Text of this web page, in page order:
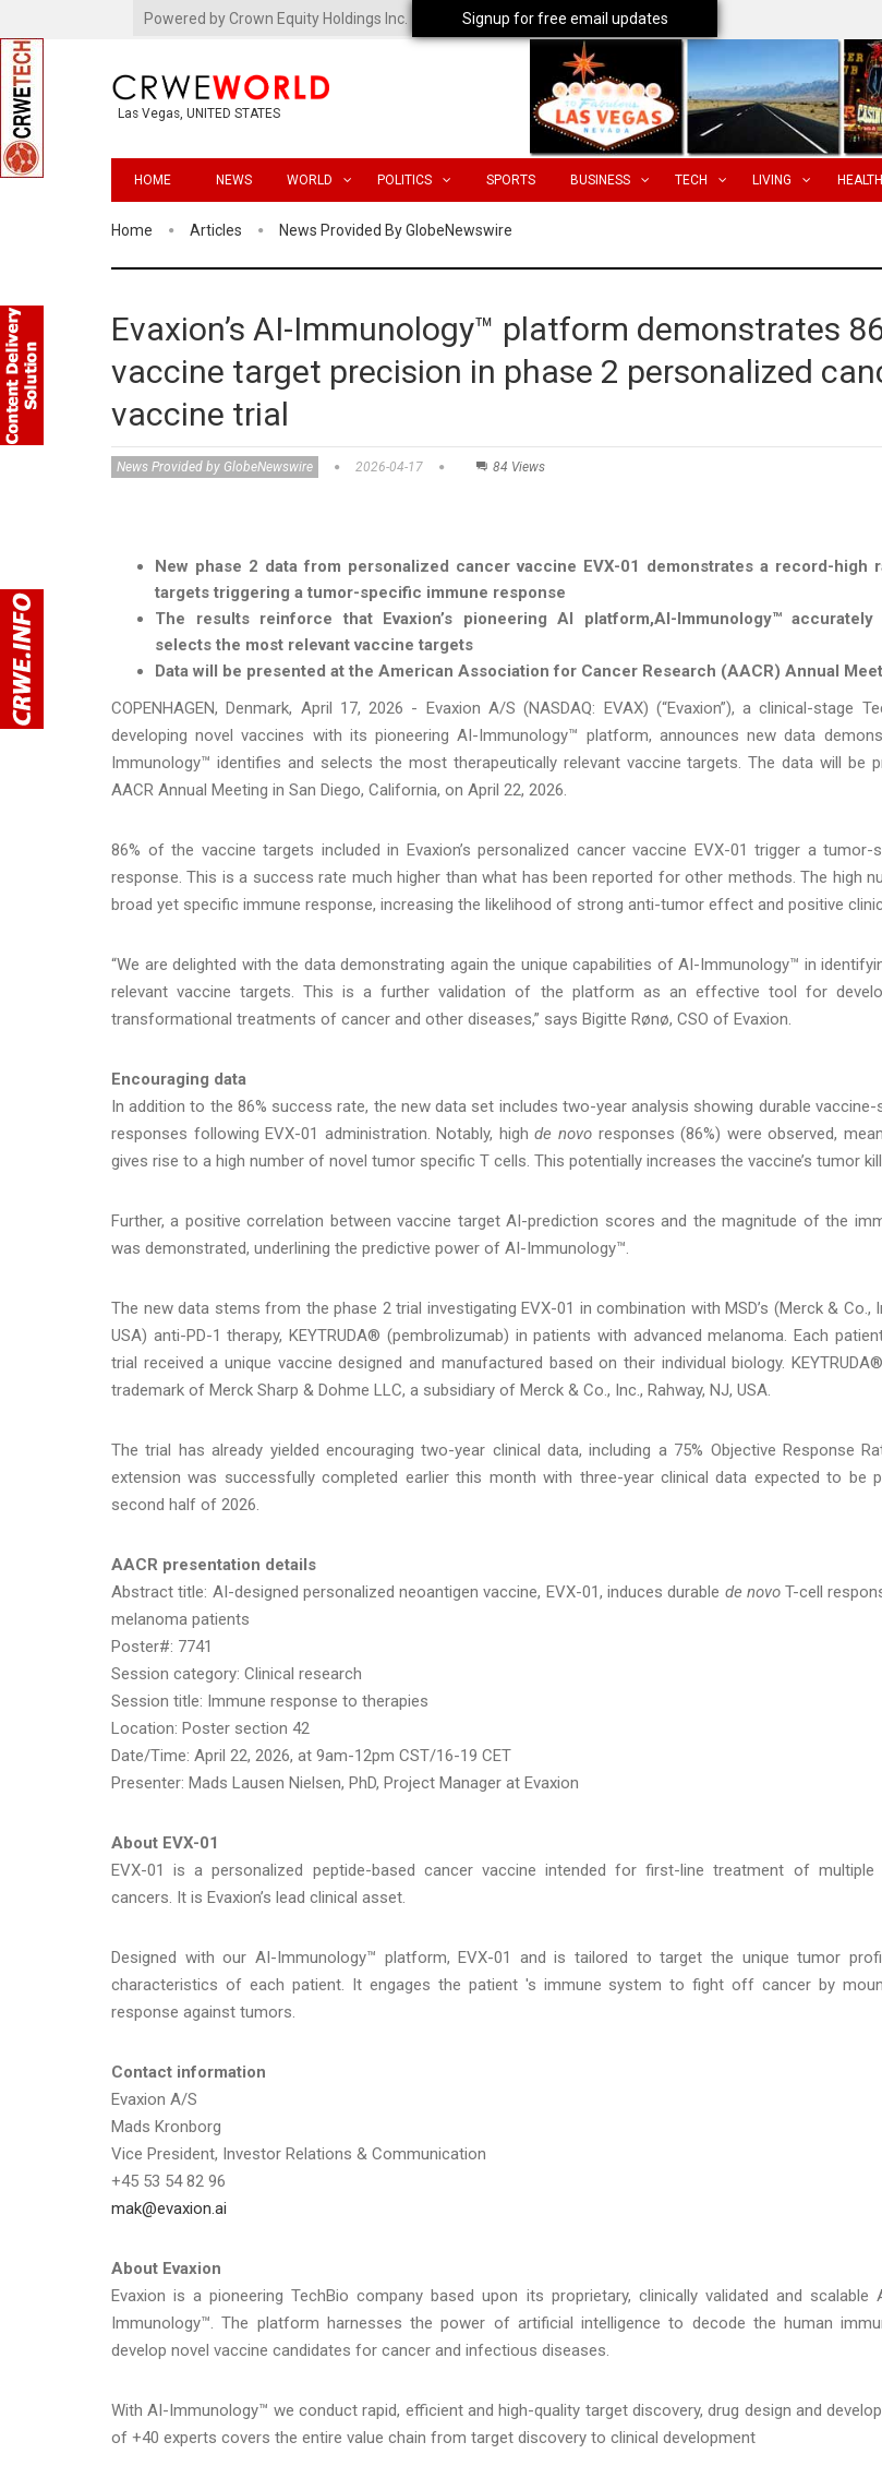
Powered by Crown Equity Holdings Inc.
Las Vegas, UNITED STATES
HOME NEWS WORLD POLITICS SPORTS BUSINESS TECH LIVING HEALTH
Home Articles News Provided By GlobeNewswire
Evaxion’s AI-Immunology™ platform demonstrates
vaccine target precision in phase 2 personalized
vaccine trial
News Provided by GlobeNewswire 2026-04-17 84 Views
New phase 2 data from personalized cancer vaccine EVX-01 demonstrates a record-high
targets triggering a tumor-specific immune response
The results reinforce that Evaxion’s pioneering AI platform,AI-Immunology™
selects the most relevant vaccine targets
Data will be presented at the American Association for Cancer Research (AACR) Annual
COPENHAGEN, Denmark, April 17, 2026 - Evaxion A/S (NASDAQ: EVAX) (“Evaxion”), a clinical-stage
developing novel vaccines with its pioneering AI-Immunology™ platform, announces new data
Immunology™ identifies and selects the most therapeutically relevant vaccine targets. The data will be
AACR Annual Meeting in San Diego, California, on April 22, 2026.
86% of the vaccine targets included in Evaxion’s personalized cancer vaccine EVX-01 trigger a tumor-
response. This is a success rate much higher than what has been reported for other methods. The high
broad yet specific immune response, increasing the likelihood of strong anti-tumor effect and positive
“We are delighted with the data demonstrating again the unique capabilities of AI-Immunology™ in
relevant vaccine targets. This is a further validation of the platform as an effective tool for
transformational treatments of cancer and other diseases,” says Bigitte Rønø, CSO of Evaxion.
Encouraging data
In addition to the 86% success rate, the new data set includes two-year analysis showing durable
responses following EVX-01 administration. Notably, highde novo responses (86%) were observed,
gives rise to a high number of novel tumor specific T cells. This potentially increases the vaccine’s tumor
Further, a positive correlation between vaccine target AI-prediction scores and the magnitude of the
was demonstrated, underlining the predictive power of AI-Immunology™.
The new data stems from the phase 2 trial investigating EVX-01 in combination with MSD’s (Merck & Co.,
USA) anti-PD-1 therapy, KEYTRUDA® (pembrolizumab) in patients with advanced melanoma. Each
trial received a unique vaccine designed and manufactured based on their individual biology.
trademark of Merck Sharp & Dohme LLC, a subsidiary of Merck & Co., Inc., Rahway, NJ, USA.
The trial has already yielded encouraging two-year clinical data, including a 75% Objective Response
extension was successfully completed earlier this month with three-year clinical data expected to be
second half of 2026.
AACR presentation details
Abstract title: AI-designed personalized neoantigen vaccine, EVX-01, induces durable de novoT-cell
melanoma patients
Poster#: 7741
Session category: Clinical research
Session title: Immune response to therapies
Location: Poster section 42
Date/Time: April 22, 2026, at 9am-12pm CST/16-19 CET
Presenter: Mads Lausen Nielsen, PhD, Project Manager at Evaxion
About EVX-01
EVX-01 is a personalized peptide-based cancer vaccine intended for first-line treatment of multiple
cancers. It is Evaxion’s lead clinical asset.
Designed with our AI-Immunology™ platform, EVX-01 and is tailored to target the unique tumor
characteristics of each patient. It engages the patient 's immune system to fight off cancer by
response against tumors.
Contact information
Evaxion A/S
Mads Kronborg
Vice President, Investor Relations & Communication
+45 53 54 82 96
mak@evaxion.ai
About Evaxion
Evaxion is a pioneering TechBio company based upon its proprietary, clinically validated and scalable
Immunology™. The platform harnesses the power of artificial intelligence to decode the human
develop novel vaccine candidates for cancer and infectious diseases.
With AI-Immunology™ we conduct rapid, efficient and high-quality target discovery, drug design and
of +40 experts covers the entire value chain from target discovery to clinical development
Signup for free email updates